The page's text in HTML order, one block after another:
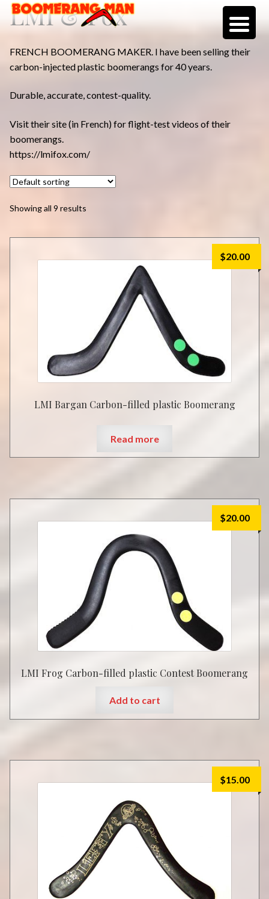
Skip
to
Skip
to
LMI & Fox
FRENCH BOOMERANG MAKER. I have been selling their
carbon-injected plastic boomerangs for 40 years.
Durable, accurate, contest-quality.
Visit their site (in French) for flight-test videos of their
boomerangs.
https://lmifox.com/
Showing all 9 results
LMI Bargan Carbon-filled plastic Boomerang
$20.00
Read more
LMI Frog Carbon-filled plastic Contest Boomerang
$20.00
Add to cart
$15.00